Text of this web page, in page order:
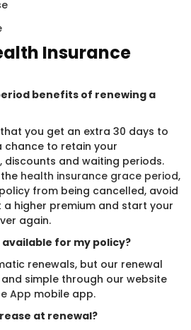
Insurance
benefits of renewing a
you get an extra 30 days to
chance to retain your
and waiting periods.
health insurance grace period,
from being cancelled, avoid
higher premium and start your
again.
for my policy?
renewals, but our renewal
simple through our website
App mobile app.
at renewal?